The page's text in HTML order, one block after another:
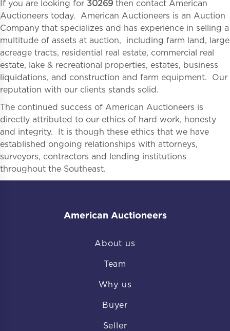
If you are looking for 30269 then contact American
Auctioneers today. American Auctioneers is an Auction
Company that specializes and has experience in selling a
multitude of assets at auction, including farm land, large
acreage tracts, residential real estate, commercial real
estate, lake & recreational properties, estates, business
liquidations, and construction and farm equipment. Our
reputation with our clients stands solid.
The continued success of American Auctioneers is
directly attributed to our ethics of hard work, honesty
and integrity. It is though these ethics that we have
established ongoing relationships with attorneys,
surveyors, contractors and lending institutions
throughout the Southeast.
American Auctioneers
About us
Team
Why us
Buyer
Seller